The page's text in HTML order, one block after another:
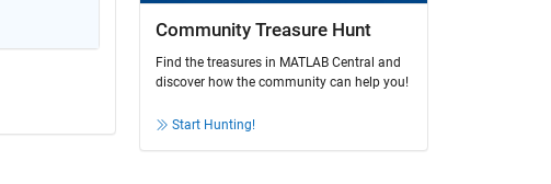
Community Treasure Hunt
Find the treasures in MATLAB Central and
discover how the community can help you!
Start Hunting!